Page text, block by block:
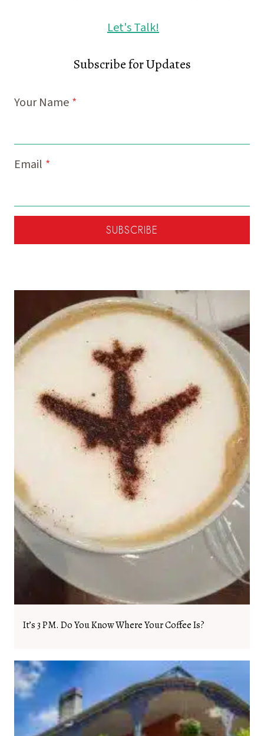
Let's Talk!
Subscribe for Updates
Your Name *
Email *
SUBSCRIBE
It’s 3 PM. Do You Know Where Your Coffee Is?